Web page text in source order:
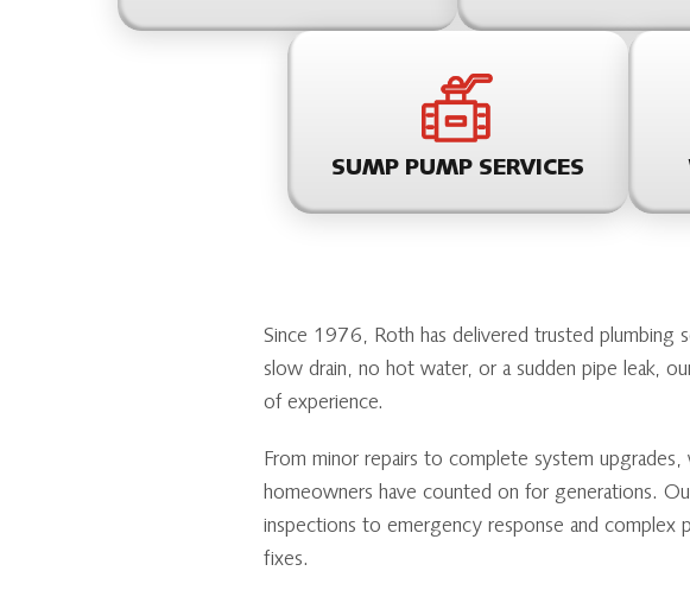
SUMP PUMP SERVICES
Since 1976, Roth has delivered trusted
slow drain, no hot water, or a sudden pipe leak,
of experience.
From minor repairs to complete system
homeowners have counted on for generations.
inspections to emergency response and
fixes.